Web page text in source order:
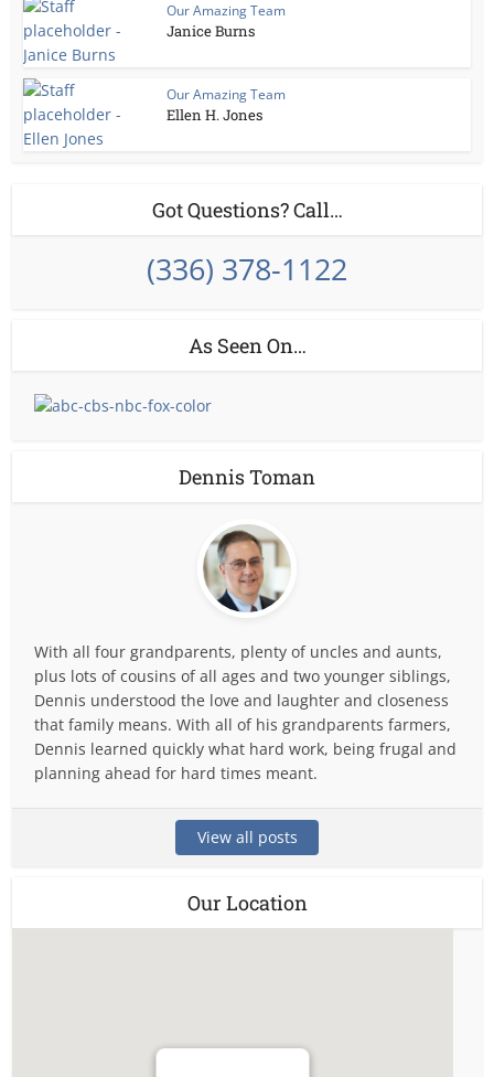
Our Amazing Team
Janice Burns
Our Amazing Team
Ellen H. Jones
Got Questions? Call…
(336) 378-1122
As Seen On…
Dennis Toman
With all four grandparents, plenty of uncles and aunts,
plus lots of cousins of all ages and two younger siblings,
Dennis understood the love and laughter and closeness
that family means. With all of his grandparents farmers,
Dennis learned quickly what hard work, being frugal and
planning ahead for hard times meant.
View all posts
Our Location